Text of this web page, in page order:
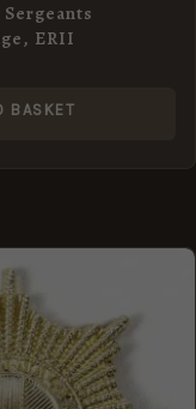
ERII
BASKET